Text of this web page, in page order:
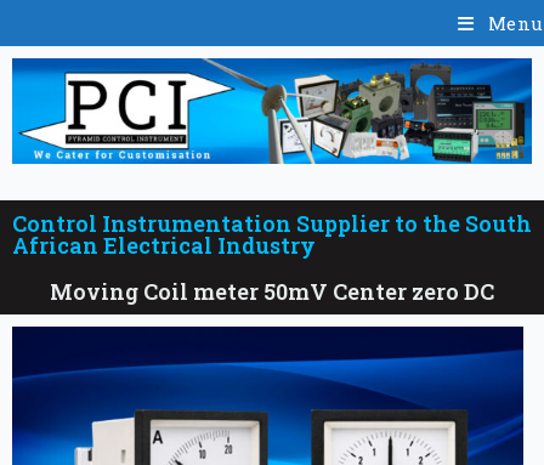
Menu
Control Instrumentation Supplier to the South
African Electrical Industry
Moving Coil meter 50mV Center zero DC